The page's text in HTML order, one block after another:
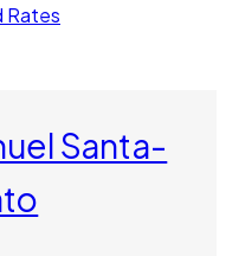
Rates
Santa-